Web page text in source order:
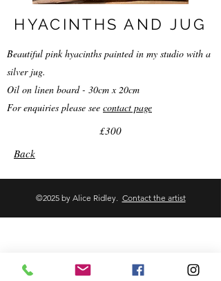
HYACINTHS AND JUG
Beautiful pink hyacinths painted in my studio with a
silver jug.
Oil on linen board - 30cm x 20cm
For enquiries please see contact page
£300
Back
©2025 by Alice Ridley. Contact the artist